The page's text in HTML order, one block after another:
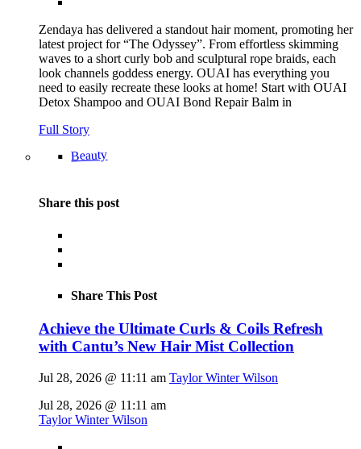
Zendaya has delivered a standout hair moment, promoting her
latest project for “The Odyssey”. From effortless skimming
waves to a short curly bob and sculptural rope braids, each
look channels goddess energy. OUAI has everything you
need to easily recreate these looks at home! Start with OUAI
Detox Shampoo and OUAI Bond Repair Balm in
Full Story
Beauty
Share this post
Share This Post
Achieve the Ultimate Curls & Coils Refresh
with Cantu’s New Hair Mist Collection
Jul 28, 2026 @ 11:11 am Taylor Winter Wilson
Jul 28, 2026 @ 11:11 am
Taylor Winter Wilson